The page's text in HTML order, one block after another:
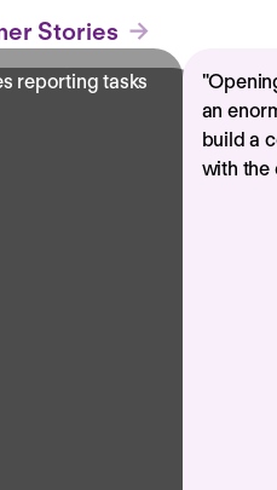
Stories
reporting tasks
"
an
build a
with the